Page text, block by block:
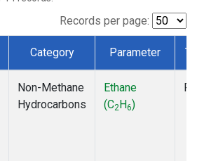
Records per page:
Category Parameter
Non-Methane
Hydrocarbons
Ethane
(C2H6)